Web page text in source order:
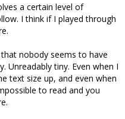
a certain level of
I think if I played through
nobody seems to have
Unreadably tiny. Even when I
text size up, and even when
to read and you